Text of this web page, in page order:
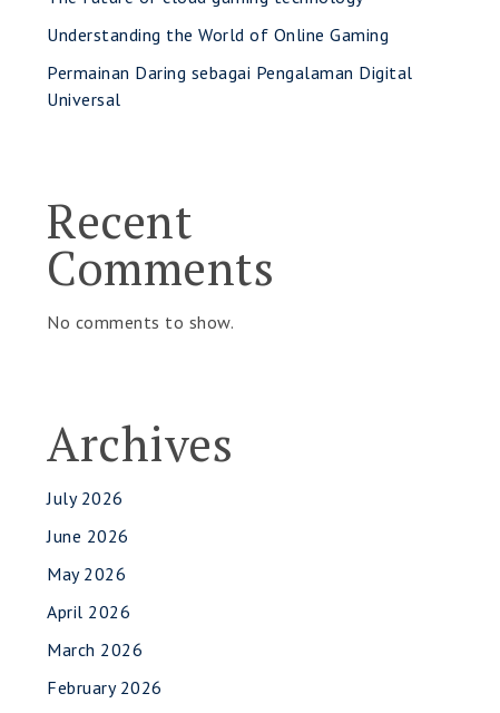
Understanding the World of Online Gaming
Permainan Daring sebagai Pengalaman Digital
Universal
Recent
Comments
No comments to show.
Archives
July 2026
June 2026
May 2026
April 2026
March 2026
February 2026